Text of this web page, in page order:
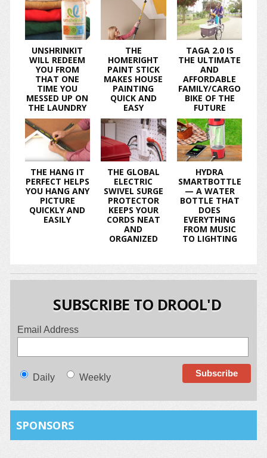
UNSHRINKIT
WILL REDEEM
YOU FROM
THAT ONE
TIME YOU
MESSED UP ON
THE LAUNDRY
THE
HOMERIGHT
PAINT STICK
MAKES HOUSE
PAINTING
QUICK AND
EASY
TAGA 2.0 IS
THE ULTIMATE
AND
AFFORDABLE
FAMILY/CARGO
BIKE OF THE
FUTURE
THE HANG IT
PERFECT HELPS
YOU HANG ANY
PICTURE
QUICKLY AND
EASILY
THE GLOBAL
ELECTRIC
SWIVEL SURGE
PROTECTOR
KEEPS YOUR
CORDS NEAT
AND
ORGANIZED
HYDRA
SMARTBOTTLE
— A WATER
BOTTLE THAT
DOES
EVERYTHING
FROM MUSIC
TO LIGHTING
SUBSCRIBE TO DROOL'D
Email Address
Daily Weekly
SPONSORS